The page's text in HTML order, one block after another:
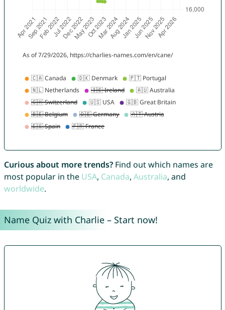
Curious about more trends?Find out which names are
most popular in the USA, Canada, Australia, and
worldwide.
Name Quiz with Charlie – Start now!